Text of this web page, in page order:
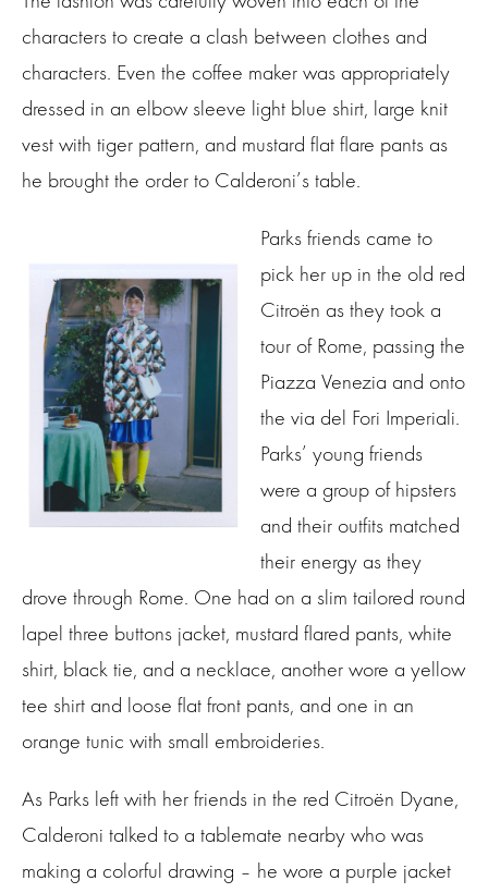
characters to create a clash between clothes and
characters. Even the coffee maker was appropriately
dressed in an elbow sleeve light blue shirt, large knit
vest with tiger pattern, and mustard flat flare pants as
he brought the order to Calderoni’s table.
Parks friends came to
pick her up in the old red
Citroën as they took a
tour of Rome, passing the
Piazza Venezia and onto
the via del Fori Imperiali.
Parks’ young friends
were a group of hipsters
and their outfits matched
their energy as they
drove through Rome. One had on a slim tailored round
lapel three buttons jacket, mustard flared pants, white
shirt, black tie, and a necklace, another wore a yellow
tee shirt and loose flat front pants, and one in an
orange tunic with small embroideries.
As Parks left with her friends in the red Citroën Dyane,
Calderoni talked to a tablemate nearby who was
making a colorful drawing – he wore a purple jacket